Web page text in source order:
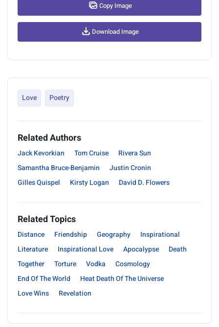
Copy Image
Download Image
Love Poetry
Related Authors
Jack Kevorkian Tom Cruise
Rivera Sun
Samantha Bruce-Benjamin
Justin Cronin
Gilles Quispel
Kirsty Logan David D. Flowers
Related Topics
Distance Friendship Geography
Inspirational
Literature
Inspirational Love Apocalypse
Death
Together
Torture Vodka
Cosmology
End Of The World
Heat Death Of The Universe
Love Wins
Revelation